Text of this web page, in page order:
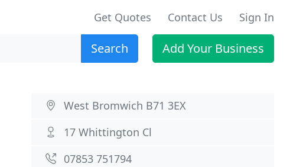
Get Quotes Contact Us Sign In
Search Add Your Business
West Bromwich B71 3EX
17 Whittington Cl
07853 751794